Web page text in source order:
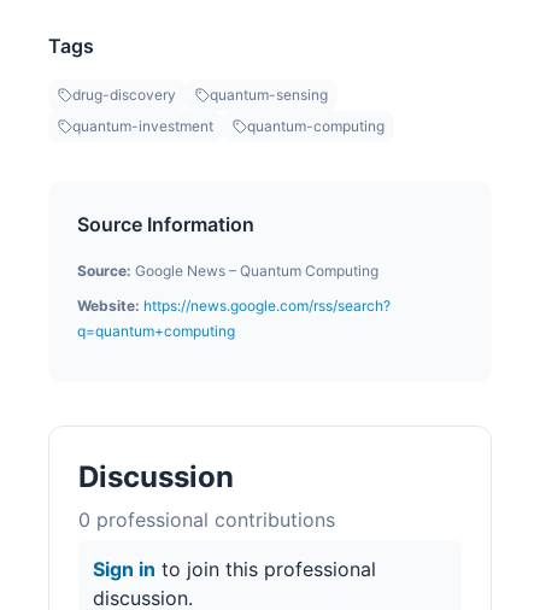
Tags
drug-discovery
quantum-sensing
quantum-investment
quantum-computing
Source Information
Source: Google News – Quantum Computing
Website: https://news.google.com/rss/search?
q=quantum+computing
Discussion
0 professional contributions
Sign in to join this professional
discussion.